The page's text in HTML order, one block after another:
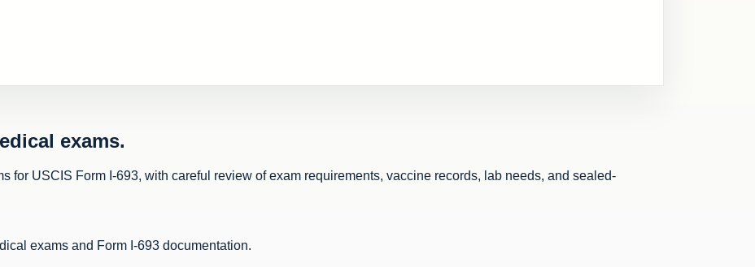
exams.
for USCIS Form I-693, with careful review of exam requirements, vaccine records, lab needs, and sealed-
exams and Form I-693 documentation.